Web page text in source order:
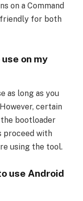
on a Command
friendly for both
on my
as long as you
certain
bootloader
proceed with
using the tool.
use Android